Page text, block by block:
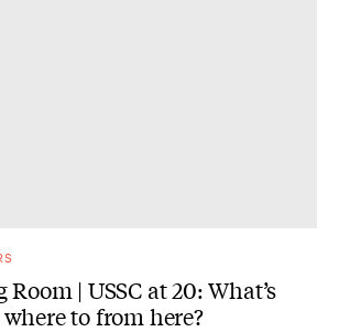
Room | USSC at 20: What’s
to from here?